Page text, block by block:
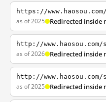
https://
as of 2025 Redirected inside
http://www.haosou.com/
as of 2026 Redirected inside
http://www.haosou.com/
as of 2025 Redirected inside